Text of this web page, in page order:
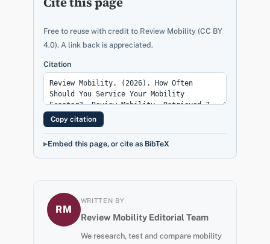
Free to reuse with credit to Review Mobility (CC BY
4.0). A link back is appreciated.
Citation
Copy citation
Embed this page, or cite as BibTeX
RM
WRITTEN BY
Review Mobility Editorial Team
We research, test and compare mobility